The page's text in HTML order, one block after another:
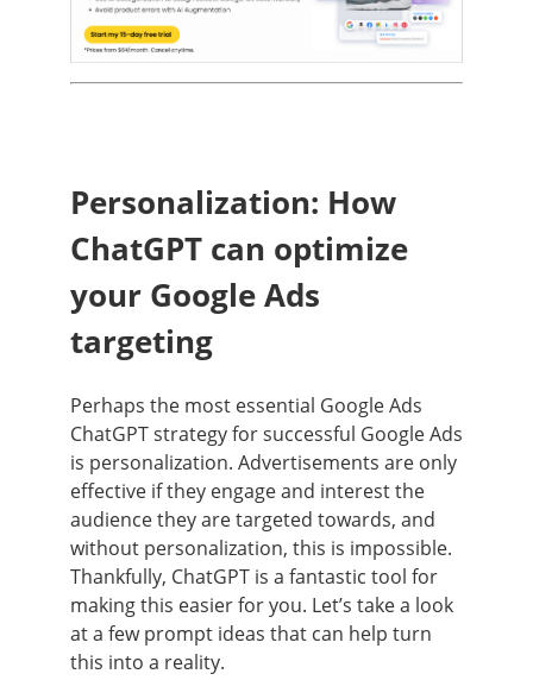
Personalization: How
ChatGPT can optimize
your Google Ads
targeting
Perhaps the most essential Google Ads
ChatGPT strategy for successful Google Ads
is personalization. Advertisements are only
effective if they engage and interest the
audience they are targeted towards, and
without personalization, this is impossible.
Thankfully, ChatGPT is a fantastic tool for
making this easier for you. Let’s take a look
at a few prompt ideas that can help turn
this into a reality.